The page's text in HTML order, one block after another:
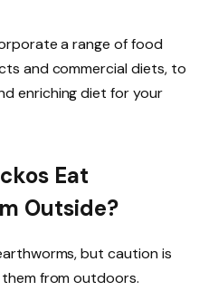
a range of food
and commercial diets, to
enriching diet for your
Eat
Outside?
but caution is
from outdoors.